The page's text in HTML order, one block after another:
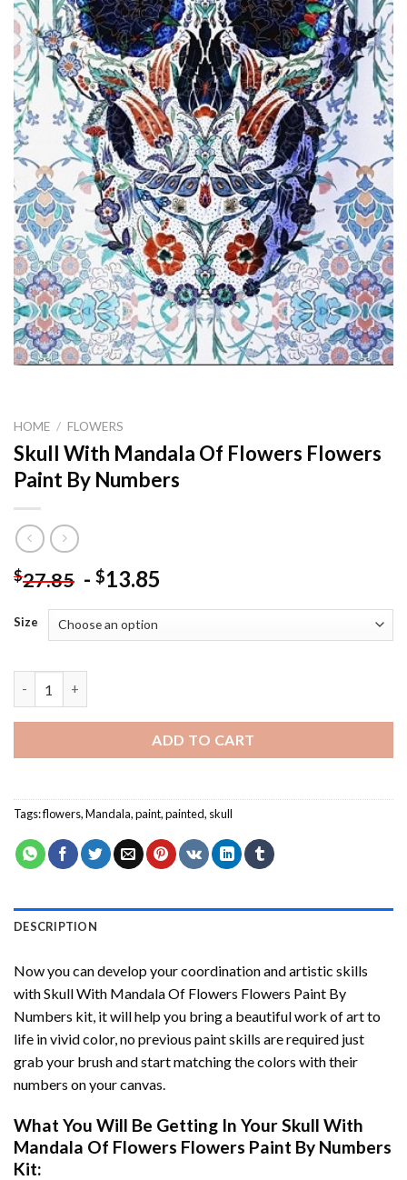
HOME / FLOWERS
Skull With Mandala Of Flowers Flowers
Paint By Numbers
$27.85 - $13.85
Size
ADD TO CART
Tags:flowers,Mandala,paint,painted, skull
DESCRIPTION
Now you can develop your coordination and artistic skills
withSkull With Mandala Of Flowers Flowers Paint By
Numbers kit, it will help you bring a beautiful work of art to
life in vivid color, no previous paint skills are required just
grab your brush and start matching the colors with their
numbers on your canvas.
What You Will Be Getting In YourSkull With
Mandala Of Flowers Flowers Paint By Numbers
Kit: